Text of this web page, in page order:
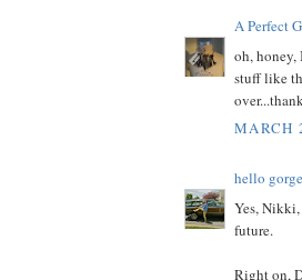
A Perfect
oh, honey,
stuff like
MARCH
hello
Yes,
future.
Right on,